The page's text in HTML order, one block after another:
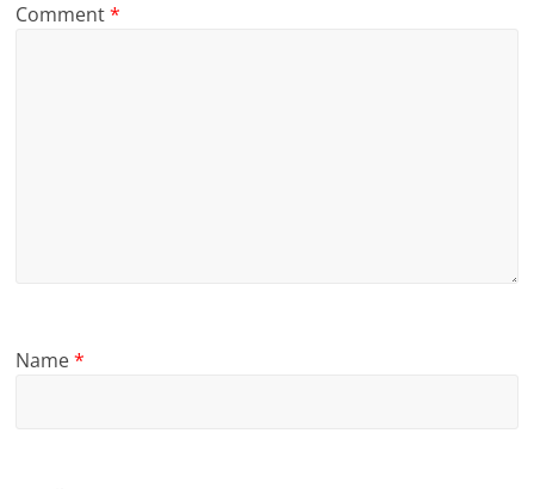
Comment*
Name*